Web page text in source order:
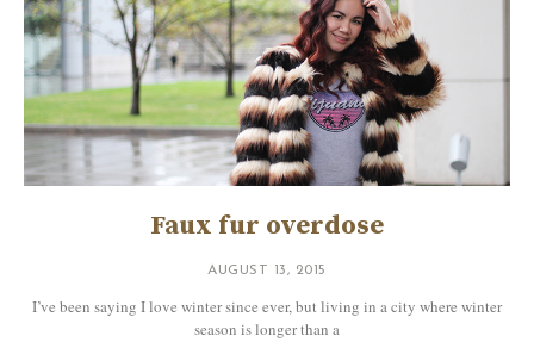
Faux fur overdose
AUGUST 13, 2015
I’ve been saying I love winter since ever, but living in a city where winter
season is longer than a